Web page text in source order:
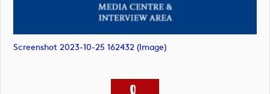
Screenshot 2023-10-25 162432 (image)